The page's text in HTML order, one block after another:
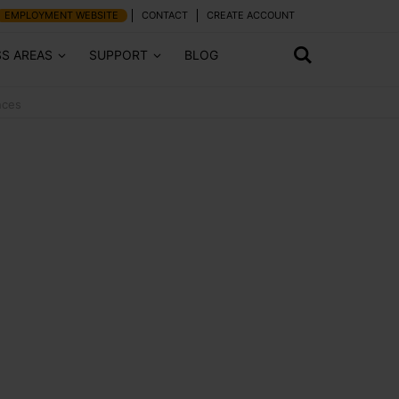
EMPLOYMENT WEBSITE CONTACT CREATE ACCOUNT
AREAS SUPPORT BLOG